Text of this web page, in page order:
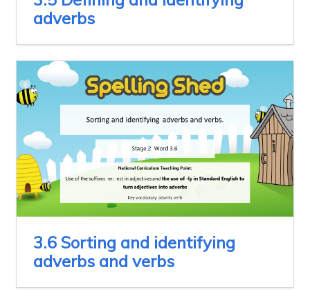
adverbs
3.6 Sorting and identifying
adverbs and verbs